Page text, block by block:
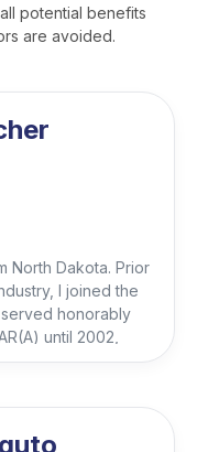
potential benefits
are avoided.
North Dakota. Prior
I joined the
honorably
until 2002,
to finish my
in the IT field